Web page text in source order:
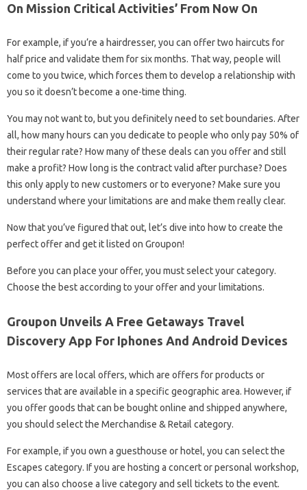
On Mission Critical Activities’ From Now On
For example, if you’re a hairdresser, you can offer two haircuts for
half price and validate them for six months. That way, people will
come to you twice, which forces them to develop a relationship with
you so it doesn’t become a one-time thing.
You may not want to, but you definitely need to set boundaries. After
all, how many hours can you dedicate to people who only pay 50% of
their regular rate? How many of these deals can you offer and still
make a profit? How long is the contract valid after purchase? Does
this only apply to new customers or to everyone? Make sure you
understand where your limitations are and make them really clear.
Now that you’ve figured that out, let’s dive into how to create the
perfect offer and get it listed on Groupon!
Before you can place your offer, you must select your category.
Choose the best according to your offer and your limitations.
Groupon Unveils A Free Getaways Travel
Discovery App For Iphones And Android Devices
Most offers are local offers, which are offers for products or
services that are available in a specific geographic area. However, if
you offer goods that can be bought online and shipped anywhere,
you should select the Merchandise & Retail category.
For example, if you own a guesthouse or hotel, you can select the
Escapes category. If you are hosting a concert or personal workshop,
you can also choose a live category and sell tickets to the event.